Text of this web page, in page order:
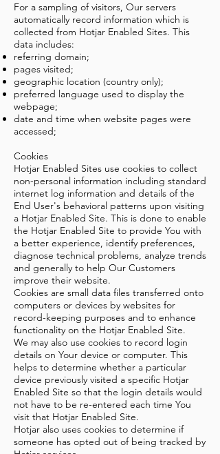
For a sampling of visitors, Our servers
automatically record information which is
collected from Hotjar Enabled Sites. This
data includes:
referring domain;
pages visited;
geographic location (country only);
preferred language used to display the
webpage;
date and time when website pages were
accessed;
Cookies
Hotjar Enabled Sites use cookies to collect
non-personal information including standard
internet log information and details of the
End User's behavioral patterns upon visiting
a Hotjar Enabled Site. This is done to enable
the Hotjar Enabled Site to provide You with
a better experience, identify preferences,
diagnose technical problems, analyze trends
and generally to help Our Customers
improve their website.
Cookies are small data files transferred onto
computers or devices by websites for
record-keeping purposes and to enhance
functionality on the Hotjar Enabled Site.
We may also use cookies to record login
details on Your device or computer. This
helps to determine whether a particular
device previously visited a specific Hotjar
Enabled Site so that the login details would
not have to be re-entered each time You
visit that Hotjar Enabled Site.
Hotjar also uses cookies to determine if
someone has opted out of being tracked by